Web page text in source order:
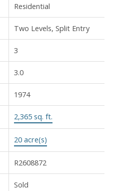
Residential
Two Levels, Split Entry
3
3.0
1974
2,365 sq. ft.
20 acre(s)
R2608872
Sold